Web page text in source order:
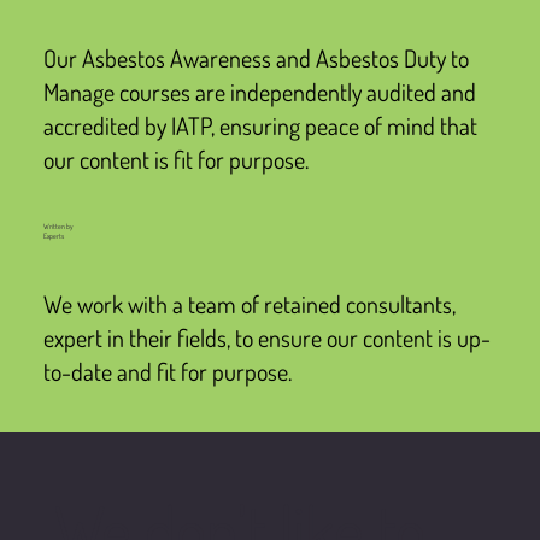
Our Asbestos Awareness and Asbestos Duty to
Manage courses are independently audited and
accredited by IATP, ensuring peace of mind that
our content is fit for purpose.
Written by
Experts
We work with a team of retained consultants,
expert in their fields, to ensure our content is up-
to-date and fit for purpose.